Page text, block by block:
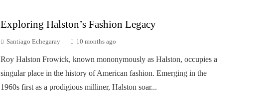
Exploring Halston’s Fashion Legacy
Santiago Echegaray 10 months ago
Roy Halston Frowick, known mononymously as Halston, occupies a
singular place in the history of American fashion. Emerging in the
1960s first as a prodigious milliner, Halston soar...